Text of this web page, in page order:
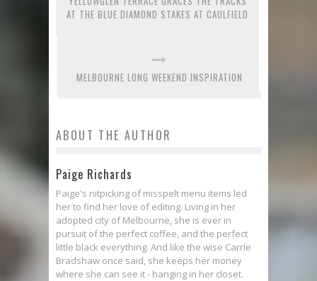
AT THE BLUE DIAMOND STAKES AT CAULFIELD
MELBOURNE LONG WEEKEND INSPIRATION
ABOUT THE AUTHOR
Paige Richards
Paige's nitpicking of misspelt menu items led
her to find her love of editing. Living in her
adopted city of Melbourne, she is ever in
pursuit of the perfect coffee, and the perfect
little black everything. And like the wise Carrie
Bradshaw once said, she keeps her money
where she can see it - hanging in her closet.